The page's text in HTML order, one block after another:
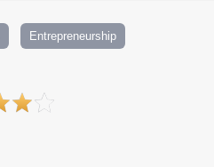
Entrepreneurship